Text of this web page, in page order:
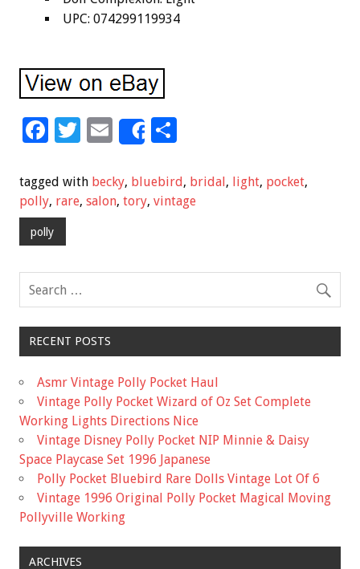
UPC: 074299119934
F
e
b
o
k
T
tt
er
E
ai
l
Share
ar
e
tagged with becky, bluebird, bridal, light, pocket,
polly, rare, salon, tory, vintage
polly
RECENT POSTS
Asmr Vintage Polly Pocket Haul
Vintage Polly Pocket Wizard of Oz Set Complete
Working Lights Directions Nice
Vintage Disney Polly Pocket NIP Minnie & Daisy
Space Playcase Set 1996 Japanese
Polly Pocket Bluebird Rare Dolls Vintage Lot Of 6
Vintage 1996 Original Polly Pocket Magical Moving
Pollyville Working
ARCHIVES